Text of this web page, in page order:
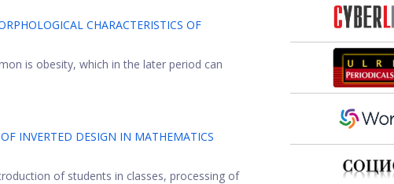
CHARACTERISTICS OF
is obesity, which in the later period can
INVERTED DESIGN IN MATHEMATICS
of students in classes, processing of